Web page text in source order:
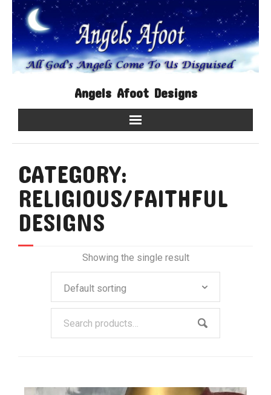
Angels Afoot Designs
Home
Shop
Contact Us
Cart (0Items)
CATEGORY:
RELIGIOUS/FAITHFUL
DESIGNS
Showing the single result